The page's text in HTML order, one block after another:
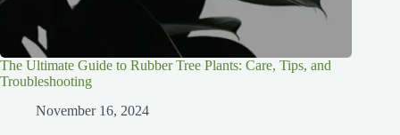
The Ultimate Guide to Rubber Tree Plants: Care, Tips, and
Troubleshooting
November 16, 2024